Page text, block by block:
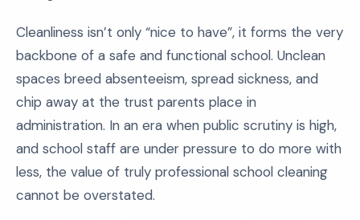
Cleanliness isn’t only “nice to have”, it forms the very
backbone of a safe and functional school. Unclean
spaces breed absenteeism, spread sickness, and
chip away at the trust parents place in
administration. In an era when public scrutiny is high,
and school staff are under pressure to do more with
less, the value of truly professional school cleaning
cannot be overstated.